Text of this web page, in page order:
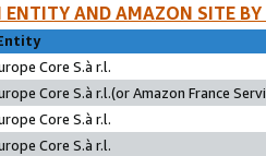
ENTITY AND AMAZON SITE
Core S.à r.l.
Core S.à r.l.(or Amazon France
Core S.à r.l.
Core S.à r.l.